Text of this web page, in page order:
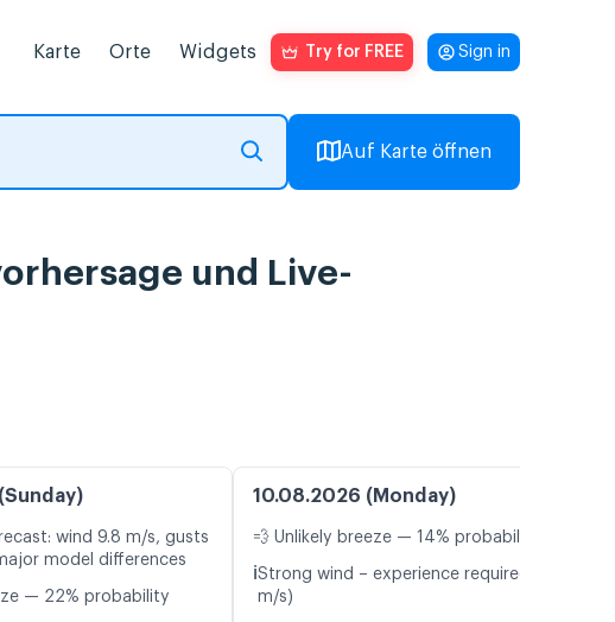
Karte Orte Widgets Try for FREE Sign in
Auf Karte öffnen
und Live-
wind 9.8 m/s, gusts
model differences
— 22% probability
10.08.2026 (Monday)
💨 Unlikely breeze — 14% probability
ℹ️Strong wind – experience required (9.4
m/s)